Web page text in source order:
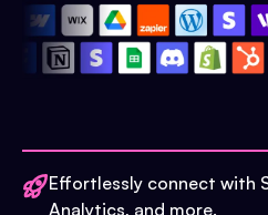
Effortlessly connect with
Analytics, and more.